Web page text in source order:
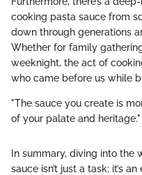
cooking pasta sauce from
down through generations
Whether for family
weeknight, the act of
who came before us while
"The sauce you create is
of your palate and heritage."
In summary, diving into the
sauce isn’t just a task; it’s